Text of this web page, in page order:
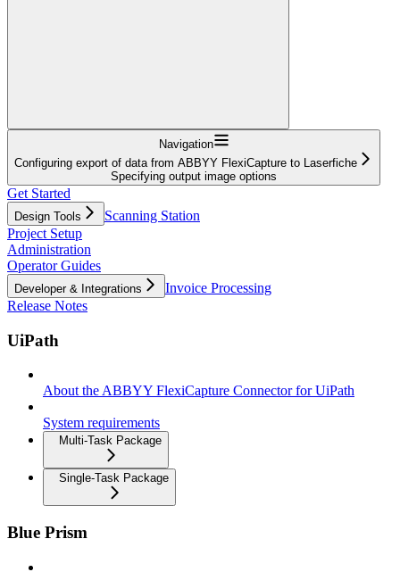
Navigation
Configuring export of data from ABBYY FlexiCapture to Laserfiche
Specifying output image options
Get Started
Design Tools
Scanning Station
Project Setup
Administration
Operator Guides
Developer & Integrations
Invoice Processing
Release Notes
UiPath
About the ABBYY FlexiCapture Connector for UiPath
System requirements
Multi-Task Package
Single-Task Package
Blue Prism